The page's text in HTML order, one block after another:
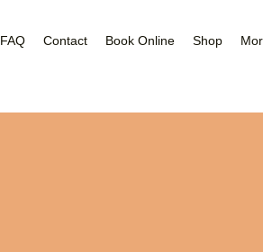
FAQ Contact Book Online Shop